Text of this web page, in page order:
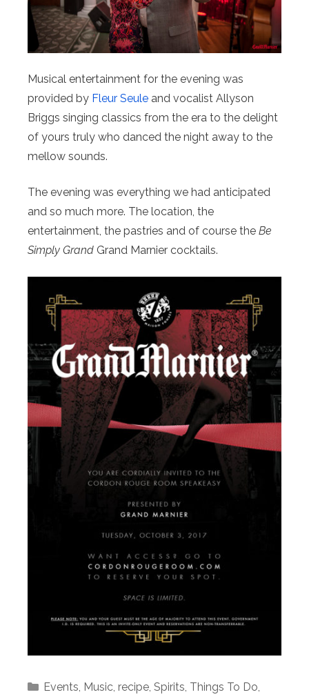
Musical entertainment for the evening was
provided by Fleur Seule and vocalist Allyson
Briggs singing classics from the era to the delight
of yours truly who danced the night away to the
mellow sounds.
The evening was everything we had anticipated
and so much more. The location, the
entertainment, the pastries and of course the Be
Simply Grand Grand Marnier cocktails.
Categories
Events, Music, recipe, Spirits, Things To Do,